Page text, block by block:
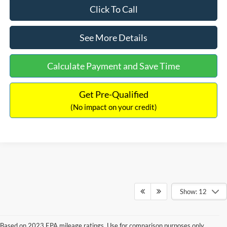
Click To Call
See More Details
Calculate Payment and Save Time
Get Pre-Qualified
(No impact on your credit)
Show: 12